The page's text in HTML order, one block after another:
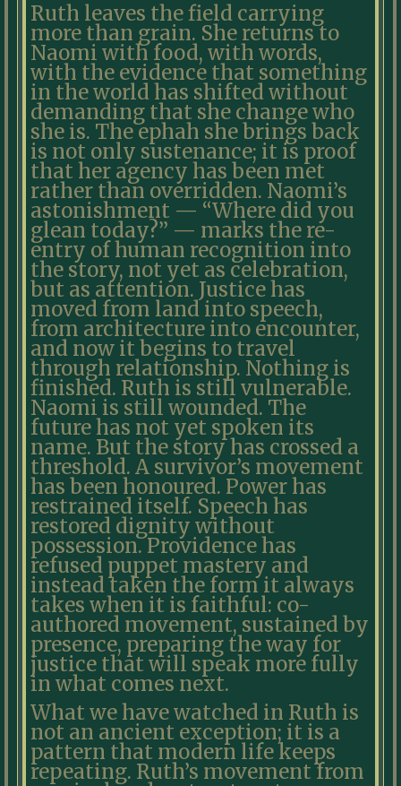
Ruth leaves the field carrying
more than grain. She returns to
Naomi with food, with words,
with the evidence that something
in the world has shifted without
demanding that she change who
she is. The ephah she brings back
is not only sustenance; it is proof
that her agency has been met
rather than overridden. Naomi’s
astonishment — “Where did you
glean today?” — marks the re-
entry of human recognition into
the story, not yet as celebration,
but as attention. Justice has
moved from land into speech,
from architecture into encounter,
and now it begins to travel
through relationship. Nothing is
finished. Ruth is still vulnerable.
Naomi is still wounded. The
future has not yet spoken its
name. But the story has crossed a
threshold. A survivor’s movement
has been honoured. Power has
restrained itself. Speech has
restored dignity without
possession. Providence has
refused puppet mastery and
instead taken the form it always
takes when it is faithful: co-
authored movement, sustained by
presence, preparing the way for
justice that will speak more fully
in what comes next.
What we have watched in Ruth is
not an ancient exception; it is a
pattern that modern life keeps
repeating. Ruth’s movement from